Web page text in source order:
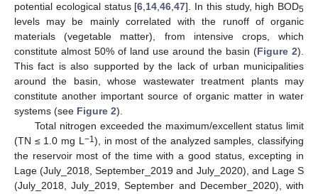
potential ecological status [6,14,46,47]. In this study, high BOD5
levels may be mainly correlated with the runoff of organic
materials (vegetable matter), from intensive crops, which
constitute almost 50% of land use around the basin (Figure 2).
This fact is also supported by the lack of urban municipalities
around the basin, whose wastewater treatment plants may
constitute another important source of organic matter in water
systems (see Figure 2).
Total nitrogen exceeded the maximum/excellent status limit
(TN ≤ 1.0 mg L−1 ), in most of the analyzed samples, classifying
the reservoir most of the time with a good status, excepting in
Lage (July_2018, September_2019 and July_2020), and Lage S
(July_2018, July_2019, September and December_2020), with